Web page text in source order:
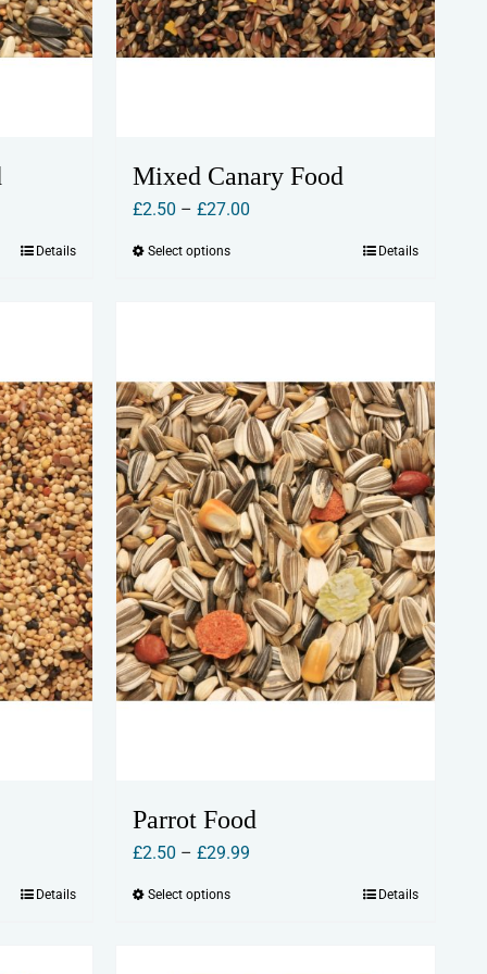
Details
Mixed Canary Food
£2.50 – £27.00
Select optionsThis
variants.
The
options
may
be
chosen
on
the
product
page
Details
Details
Parrot Food
£2.50 – £29.99
Select optionsThis
Details